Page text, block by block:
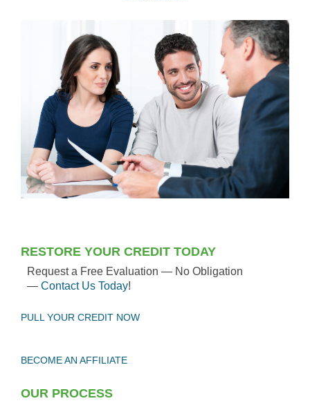
RESTORE YOUR CREDIT TODAY
Request a Free Evaluation — No Obligation
— Contact Us Today!
PULL YOUR CREDIT NOW
BECOME AN AFFILIATE
OUR PROCESS